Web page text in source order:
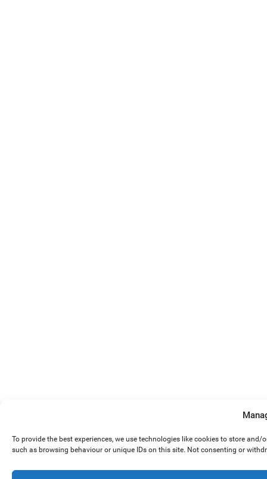
To provide the best experiences, we use technologies like cookies to store
such as browsing behaviour or unique IDs on this site. Not consenting or